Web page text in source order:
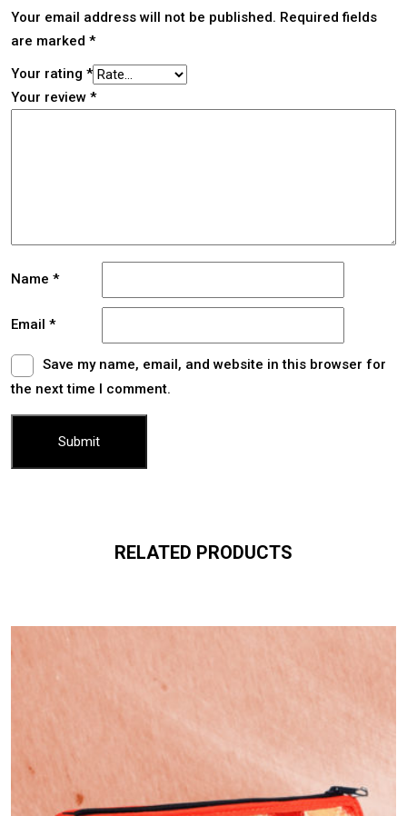
Your email address will not be published. Required fields
are marked *
Your rating *
Your review *
Name *
Email *
Save my name, email, and website in this browser for
the next time I comment.
RELATED PRODUCTS